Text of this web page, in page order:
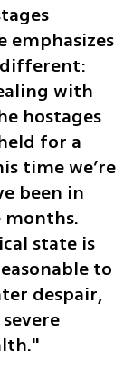
emphasizes
with
hostages
for a
time we’re
been in
state is
to
despair,